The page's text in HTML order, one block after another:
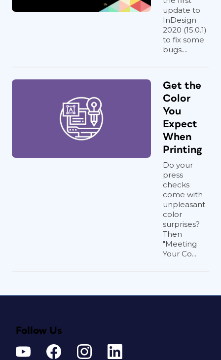
update to
InDesign
2020 (15.0.1)
to fix some
bugs....
Get the
Color
You
Expect
When
Printing
Do your
press
checks
come with
unpleasant
color
surprises?
Then
"Meeting
Your Co...
Follow Us